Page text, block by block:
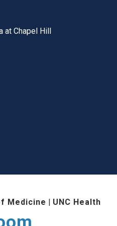
at Chapel Hill
Medicine | UNC Health